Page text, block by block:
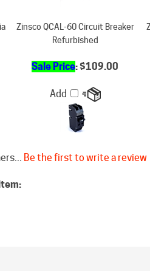
Sale Price: $109.00
Add
Be the first to write a review